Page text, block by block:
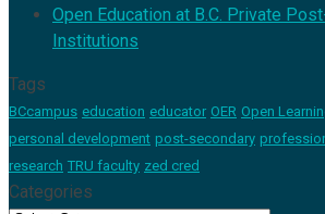
Open Education at B.C. Private
Institutions
Tags
BCcampus education educator OER Open
personal development post-secondary
research TRU faculty zed cred
Categories